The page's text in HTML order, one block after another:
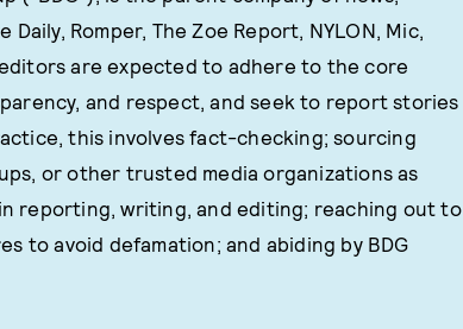
Romper, The Zoe Report, NYLON, Mic,
are expected to adhere to the core
and respect, and seek to report stories
this involves fact-checking; sourcing
or other trusted media organizations as
reporting, writing, and editing; reaching out to
to avoid defamation; and abiding by BDG